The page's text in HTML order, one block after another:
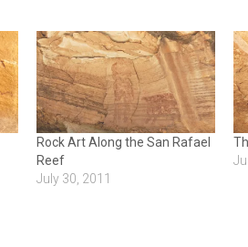
Rock Art Along the San Rafael
Reef
July 30, 2011